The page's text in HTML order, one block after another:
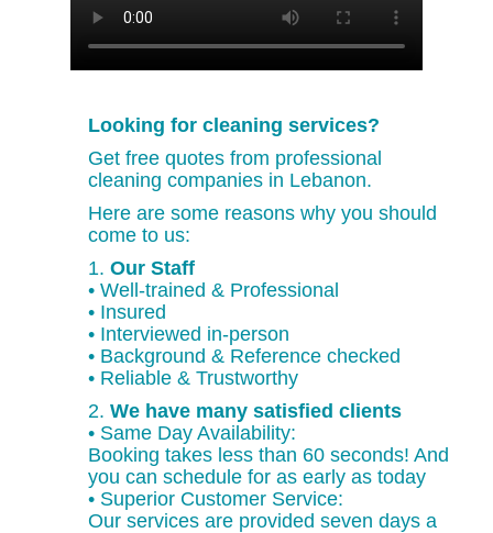
Looking for cleaning services?
Get free quotes from professional
cleaning companies in Lebanon.
Here are some reasons why you should
come to us:
1. Our Staff
• Well-trained & Professional
• Insured
• Interviewed in-person
• Background & Reference checked
• Reliable & Trustworthy
2. We have many satisfied clients
• Same Day Availability:
Booking takes less than 60 seconds! And
you can schedule for as early as today
• Superior Customer Service:
Our services are provided seven days a